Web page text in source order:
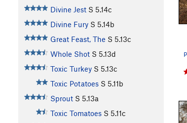
Divine Jest S 5.14c
Divine Fury S 5.14b
Great Feast, The S 5.13c
Whole Shot S 5.13d
Toxic Turkey S 5.13c
Toxic Potatoes S 5.11b
Sprout S 5.13a
Toxic Tomatoes S 5.11c